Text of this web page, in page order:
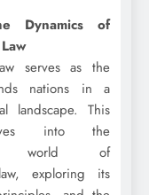
Dynamics of
serves as the
nations in a
landscape. This
into the
world of
exploring its